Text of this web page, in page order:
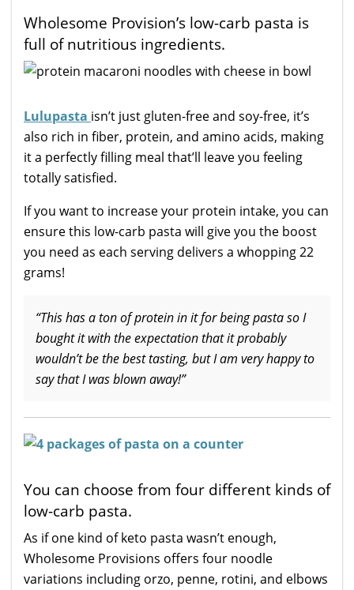
Wholesome Provision’s low-carb pasta is
full of nutritious ingredients.
Lulupasta isn’t just gluten-free and soy-free, it’s
also rich in fiber, protein, and amino acids, making
it a perfectly filling meal that’ll leave you feeling
totally satisfied.
If you want to increase your protein intake, you can
ensure this low-carb pasta will give you the boost
you need as each serving delivers a whopping 22
grams!
“This has a ton of protein in it for being pasta so I
bought it with the expectation that it probably
wouldn’t be the best tasting, but I am very happy to
say that I was blown away!”
You can choose from four different kinds of
low-carb pasta.
As if one kind of keto pasta wasn’t enough,
Wholesome Provisions offers four noodle
variations including orzo, penne, rotini, and elbows